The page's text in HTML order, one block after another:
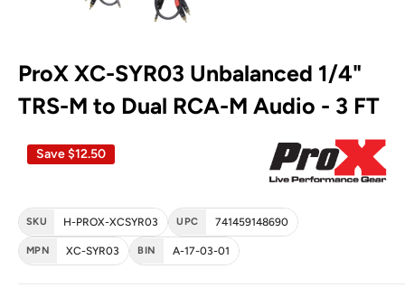
ProX XC-SYR03 Unbalanced 1/4"
TRS-M to Dual RCA-M Audio - 3 FT
Save$12.50
SKU H-PROX-XCSYR03 UPC 741459148690
MPN XC-SYR03 BIN A-17-03-01